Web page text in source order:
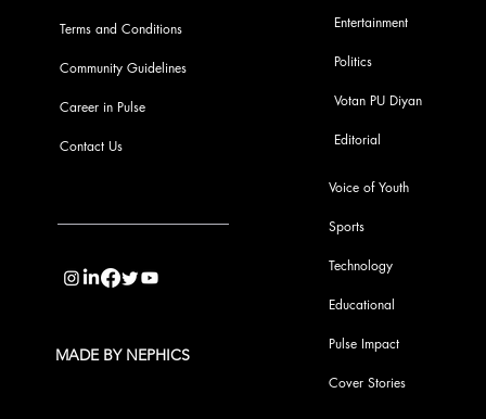
Terms and Conditions
Community Guidelines
Career in Pulse
Contact Us
Voice of Youth
Sports
Technology
Educational
Pulse Impact
Cover Stories
Entertainment
Politics
Votan PU Diyan
Editorial
MADE BY NEPHICS